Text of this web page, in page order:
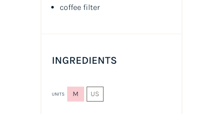
coffee filter
INGREDIENTS
UNITS M US